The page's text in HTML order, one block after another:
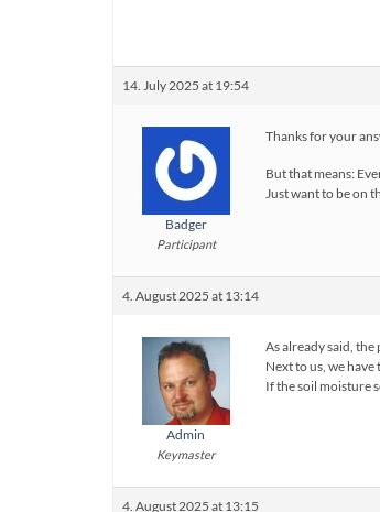
14. July 2025 at 19:54
Badger
Participant
Thanks for your
But that means:
Just want to be on
4. August 2025 at 13:14
Admin
Keymaster
As already said,
Next to us, we
If the soil moisture
4. August 2025 at 13:15